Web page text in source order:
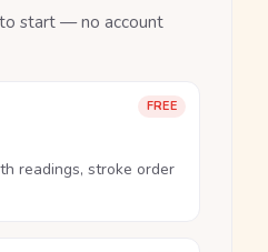
start — no account
FREE
readings, stroke order